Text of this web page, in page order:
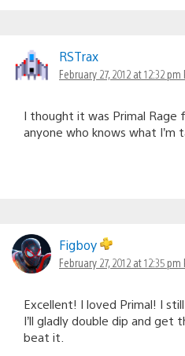
RSTrax
February 27, 2012 at 12:32 pm
I thought it was Primal Rage
anyone who knows what I’m
Figboy
February 27, 2012 at 12:35 pm
Excellent! I loved Primal! I
I’ll gladly double dip and get
beat it.